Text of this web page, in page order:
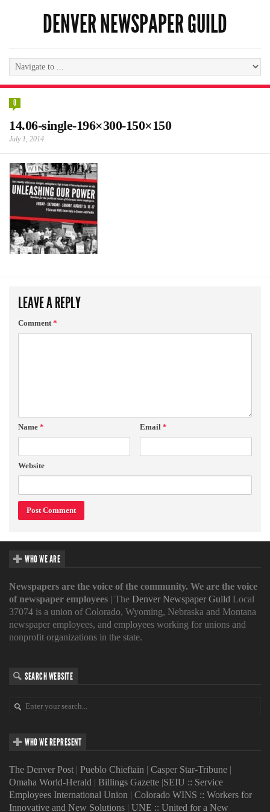
DENVER NEWSPAPER GUILD
0
14.06-single-196×300-150×150
July 1, 2014
LEAVE A REPLY
Comment*
Name * Email *
Website
WHO WE ARE
Newspapers are the voice of the community. We are the voice
of newspaper employees | The Denver Newspaper Guild Local
37074 is a union of Colorado, Wyoming, Nebraska and Montana
newspaper employees, and employees working for unions and
nonprofit organizations in the state.
SEARCH WEBSITE
WHO WE REPRESENT
The Denver Post | Pueblo Chieftain | Casper Star-Tribune |
Omaha World-Herald | Billings Gazette |SEIU :: Service
Employees International Union | Colorado WINS :: Workers for
Innovative and New Solutions | UNE :: United for a New